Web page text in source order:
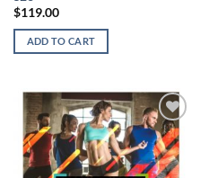
$119.00
ADD TO CART
Add to
wishlist